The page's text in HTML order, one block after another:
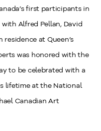
first participants in
Alfred Pellan, David
at Queen’s
was honored with the
to be celebrated with a
lifetime at the National
Canadian Art